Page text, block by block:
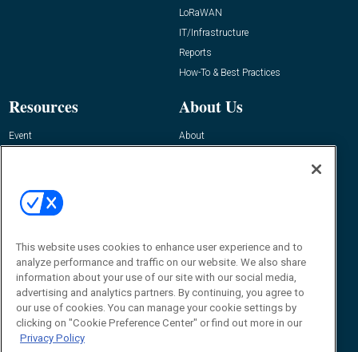
LoRaWAN
IT/Infrastructure
Reports
How-To & Best Practices
Resources
Event
About Us
About
Contact Us
Journal
Editor@RFIDJournal.com
This website uses cookies to enhance user experience and to
analyze performance and traffic on our website. We also share
information about your use of our site with our social media,
advertising and analytics partners. By continuing, you agree to
our use of cookies. You can manage your cookie settings by
clicking on "Cookie Preference Center" or find out more in our
Privacy Policy